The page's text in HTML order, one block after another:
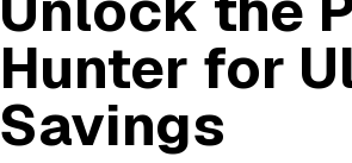
Hunter for
Savings